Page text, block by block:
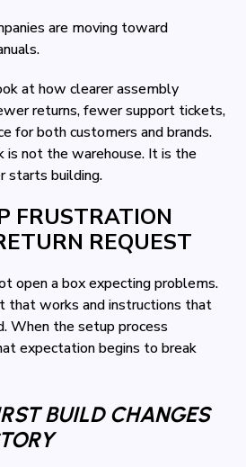
are moving toward
at how clearer assembly
returns, fewer support tickets,
for both customers and brands.
not the warehouse. It is the
starts building.
FRUSTRATION
REQUEST
open a box expecting problems.
that works and instructions that
When the setup process
expectation begins to break
BUILD CHANGES